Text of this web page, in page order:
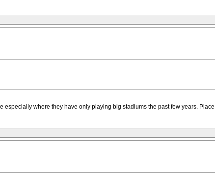
where they have only playing big stadiums the past few years.